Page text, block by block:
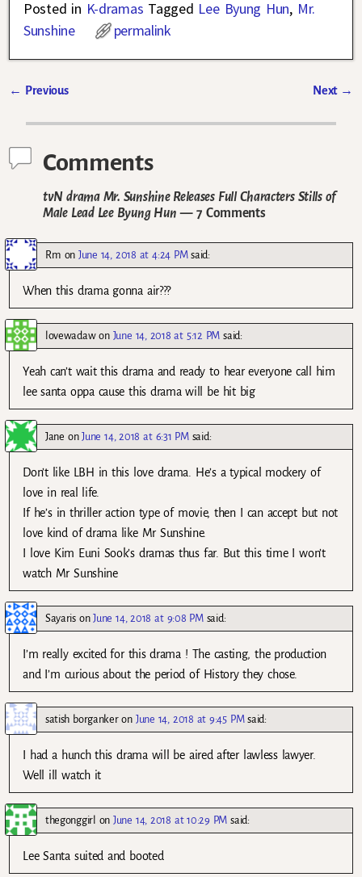
Posted in K-dramas Tagged Lee Byung Hun, Mr.
Sunshine
permalink
← Previous Next →
Comments
tvN drama Mr. Sunshine Releases Full Characters Stills of
Male Lead Lee Byung Hun — 7 Comments
Rm on June 14, 2018 at 4:24 PM said:
When this drama gonna air???
lovewadawon June 14, 2018 at 5:12 PM said:
Yeah can’t wait this drama and ready to hear everyone call him
lee santa oppa cause this drama will be hit big
Jane onJune 14, 2018 at 6:31 PM said:
Don’t like LBH in this love drama. He’s a typical mockery of
love in real life.
If he’s in thriller action type of movie, then I can accept but not
love kind of drama like Mr Sunshine.
I love Kim Euni Sook’s dramas thus far. But this time I won’t
watch Mr Sunshine
SayarisonJune 14, 2018 at 9:08 PM said:
I’m really excited for this drama ! The casting, the production
and I’m curious about the period of History they chose.
satish borgankeron June 14, 2018 at 9:45 PM said:
I had a hunch this drama will be aired after lawless lawyer.
Well ill watch it
thegonggirl onJune 14, 2018 at 10:29 PM said:
Lee Santa suited and booted